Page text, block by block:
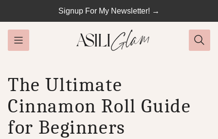
to
Signup For My Newsletter! →
The Ultimate
Cinnamon Roll Guide
for Beginners